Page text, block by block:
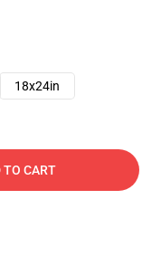
18x24in
TO CART